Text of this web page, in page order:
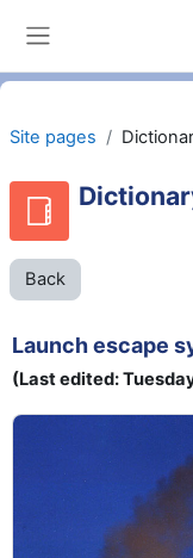
Site pages
Back
Launch escape
(Last edited: